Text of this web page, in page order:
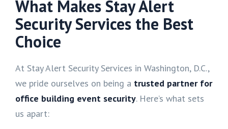
What Makes Stay Alert
Security Services the Best
Choice
At Stay Alert Security Services in Washington, D.C.,
we pride ourselves on being a trusted partner for
office building event security. Here’s what sets
us apart: